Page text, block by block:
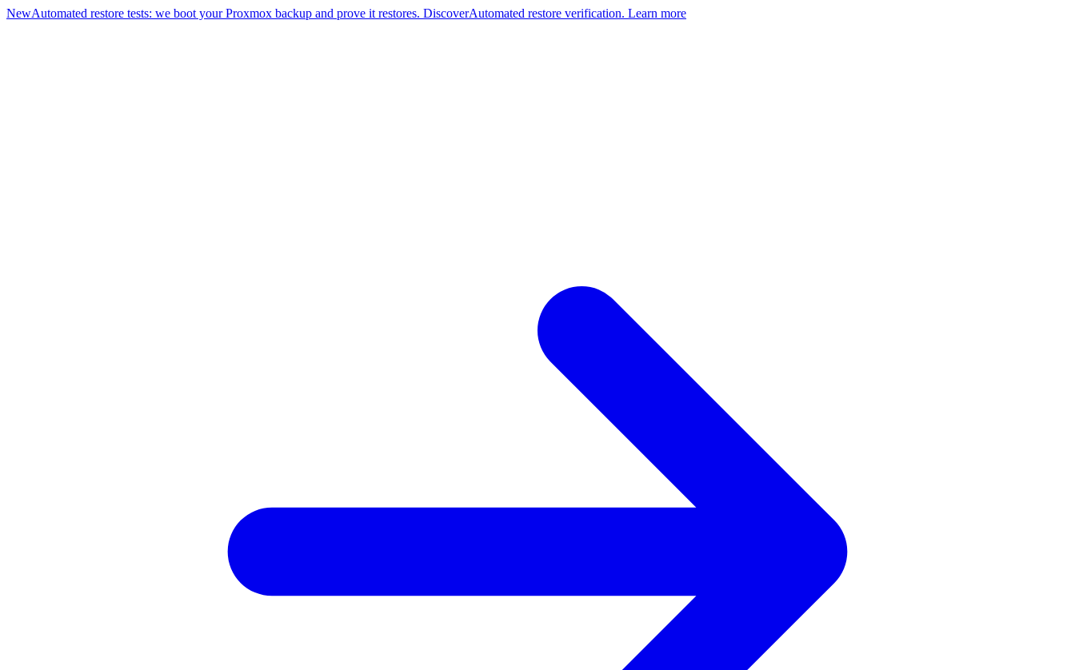
NewAutomated restore tests: we boot your Proxmox backup and prove it restores. DiscoverAutomated restore verification. Learn more